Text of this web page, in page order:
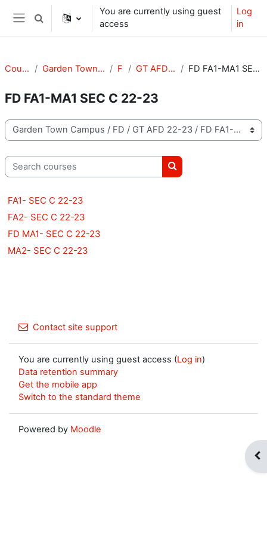
Skip to main content
Side panel
Toggle search input
You are currently using guest
access
Log
in
Courses Garden Town Campus FD GT AFD 22-23 FD FA1-MA1 SEC C 22-23
FD FA1-MA1 SEC C 22-23
Course categories
Search courses
Search courses
FA1- SEC C 22-23
FA2- SEC C 22-23
FD MA1- SEC C 22-23
MA2- SEC C 22-23
Contact site support
You are currently using guest access (Log in)
Data retention summary
Get the mobile app
Switch to the standard theme
Powered by Moodle